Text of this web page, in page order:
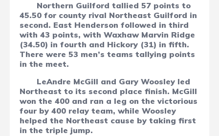
Northern Guilford tallied 57 points to
45.50 for county rival Northeast Guilford in
second. East Henderson followed in third
with 43 points, with Waxhaw Marvin Ridge
(34.50) in fourth and Hickory (31) in fifth.
There were 53 men’s teams tallying points
in the meet.
LeAndre McGill and Gary Woosley led
Northeast to its second place finish. McGill
won the 400 and ran a leg on the victorious
four by 400 relay team, while Woosley
helped the Northeast cause by taking first
in the triple jump.